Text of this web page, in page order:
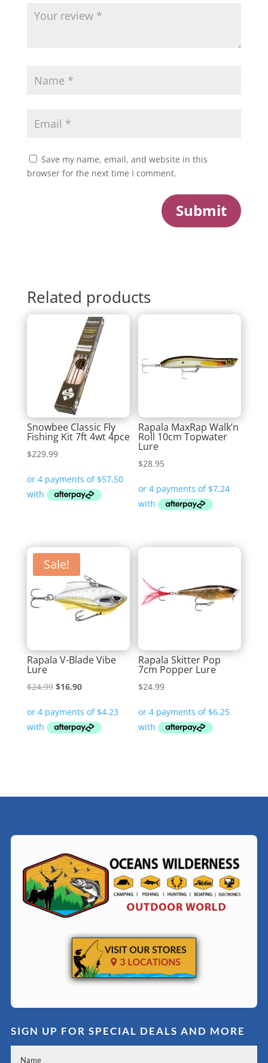
Save my name, email, and website in this
browser for the next time I comment.
Submit
Related products
Snowbee Classic Fly
Fishing Kit 7ft 4wt 4pce
$229.99
Rapala MaxRap Walk’n
Roll 10cm Topwater
Lure
$28.95
Sale!
Rapala V-Blade Vibe
Lure
$24.99 Original
was:
$24.99.
$16.90Current
is:
$16.90.
Rapala Skitter Pop
7cm Popper Lure
$24.99
SIGN UP FOR SPECIAL DEALS AND MORE